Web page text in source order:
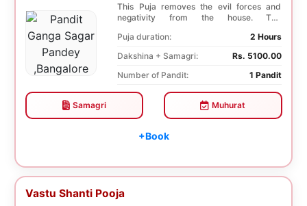
This Puja removes the evil forces and
negativity from the house. The
Puja duration:
2 Hours
Dakshina + Samagri:
Rs. 5100.00
Number of Pandit:
1 Pandit
Samagri Muhurat
+Book
Vastu Shanti Pooja